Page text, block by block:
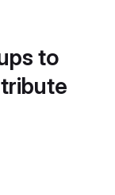
to